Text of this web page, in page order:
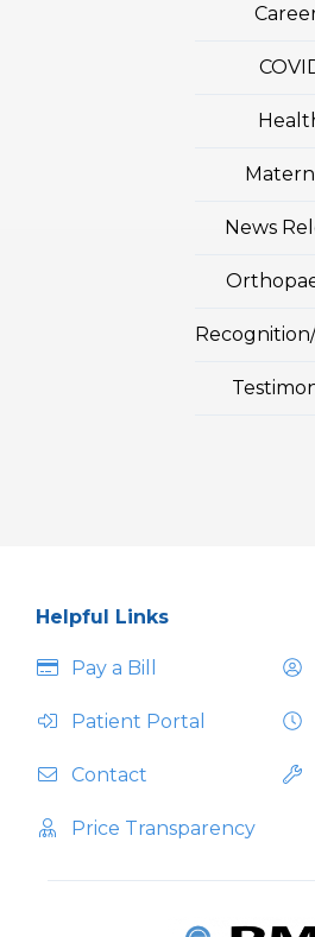
News
Helpful Links
Pay a Bill
Patient Portal
Contact
Price Transparency